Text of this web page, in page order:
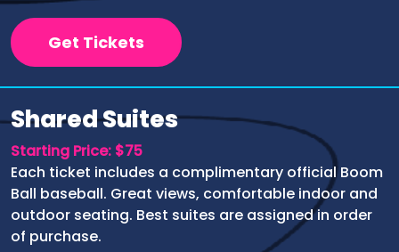
Get Tickets
Shared Suites
Starting Price: $75
Each ticket includes a complimentary official Boom
Ball baseball. Great views, comfortable indoor and
outdoor seating. Best suites are assigned in order
of purchase.